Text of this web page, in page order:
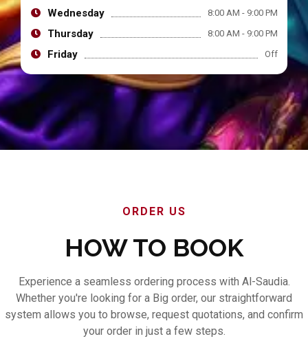
Wednesday 8:00 AM - 9:00 PM
Thursday 8:00 AM - 9:00 PM
Friday Off
ORDER US
HOW TO BOOK
Experience a seamless ordering process with Al-Saudia.
Whether you're looking for a Big order, our straightforward
system allows you to browse, request quotations, and confirm
your order in just a few steps.